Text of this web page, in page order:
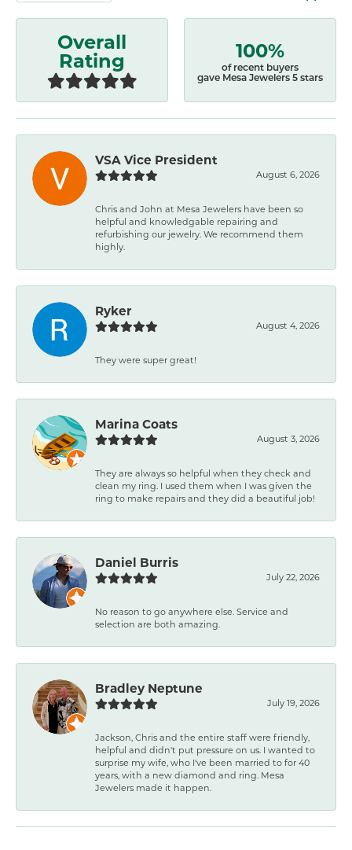
Overall
Rating 100%
of recent buyers
gave Mesa Jewelers 5 stars
VSA Vice President
August 6, 2026
Chris and John at Mesa Jewelers have been so
helpful and knowledgable repairing and
refurbishing our jewelry. We recommend them
highly.
Ryker
August 4, 2026
They were super great!
Marina Coats
August 3, 2026
They are always so helpful when they check and
clean my ring. I used them when I was given the
ring to make repairs and they did a beautiful job!
Daniel Burris
July 22, 2026
No reason to go anywhere else. Service and
selection are both amazing.
Bradley Neptune
July 19, 2026
Jackson, Chris and the entire staff were friendly,
helpful and didn't put pressure on us. I wanted to
surprise my wife, who I've been married to for 40
years, with a new diamond and ring. Mesa
Jewelers made it happen.